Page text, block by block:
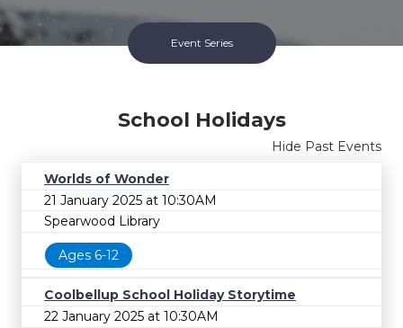
School Holidays Series
Ended 17 Jul 2026
Event Series
School Holidays
Hide Past Events
Worlds of Wonder
21 January 2025 at 10:30AM
Spearwood Library
Ages 6-12
Coolbellup School Holiday Storytime
22 January 2025 at 10:30AM